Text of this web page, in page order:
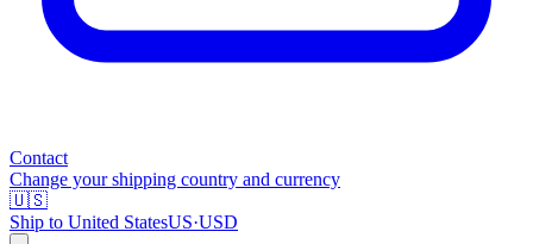
Contact
Change your shipping country and currency
🇺🇸
Ship to United StatesUS·USD